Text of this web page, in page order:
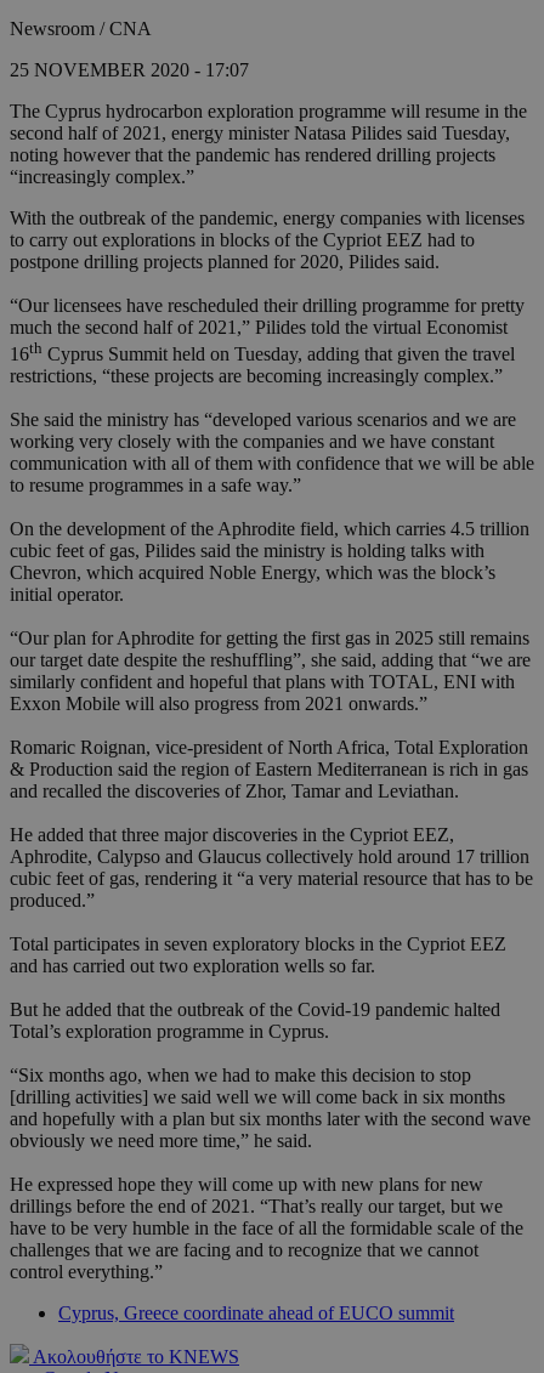
Newsroom / CNA
25 NOVEMBER 2020 - 17:07
The Cyprus hydrocarbon exploration programme will resume in the
second half of 2021, energy minister Natasa Pilides said Tuesday,
noting however that the pandemic has rendered drilling projects
“increasingly complex.”
With the outbreak of the pandemic, energy companies with licenses
to carry out explorations in blocks of the Cypriot EEZ had to
postpone drilling projects planned for 2020, Pilides said.
“Our licensees have rescheduled their drilling programme for pretty
much the second half of 2021,” Pilides told the virtual Economist
16th Cyprus Summit held on Tuesday, adding that given the travel
restrictions, “these projects are becoming increasingly complex.”
She said the ministry has “developed various scenarios and we are
working very closely with the companies and we have constant
communication with all of them with confidence that we will be able
to resume programmes in a safe way.”
On the development of the Aphrodite field, which carries 4.5 trillion
cubic feet of gas, Pilides said the ministry is holding talks with
Chevron, which acquired Noble Energy, which was the block’s
initial operator.
“Our plan for Aphrodite for getting the first gas in 2025 still remains
our target date despite the reshuffling”, she said, adding that “we are
similarly confident and hopeful that plans with TOTAL, ENI with
Exxon Mobile will also progress from 2021 onwards.”
Romaric Roignan, vice-president of North Africa, Total Exploration
& Production said the region of Eastern Mediterranean is rich in gas
and recalled the discoveries of Zhor, Tamar and Leviathan.
He added that three major discoveries in the Cypriot EEZ,
Aphrodite, Calypso and Glaucus collectively hold around 17 trillion
cubic feet of gas, rendering it “a very material resource that has to be
produced.”
Total participates in seven exploratory blocks in the Cypriot EEZ
and has carried out two exploration wells so far.
But he added that the outbreak of the Covid-19 pandemic halted
Total’s exploration programme in Cyprus.
“Six months ago, when we had to make this decision to stop
[drilling activities] we said well we will come back in six months
and hopefully with a plan but six months later with the second wave
obviously we need more time,” he said.
He expressed hope they will come up with new plans for new
drillings before the end of 2021. “That’s really our target, but we
have to be very humble in the face of all the formidable scale of the
challenges that we are facing and to recognize that we cannot
control everything.”
Cyprus, Greece coordinate ahead of EUCO summit
Ακολουθήστε το KNEWS